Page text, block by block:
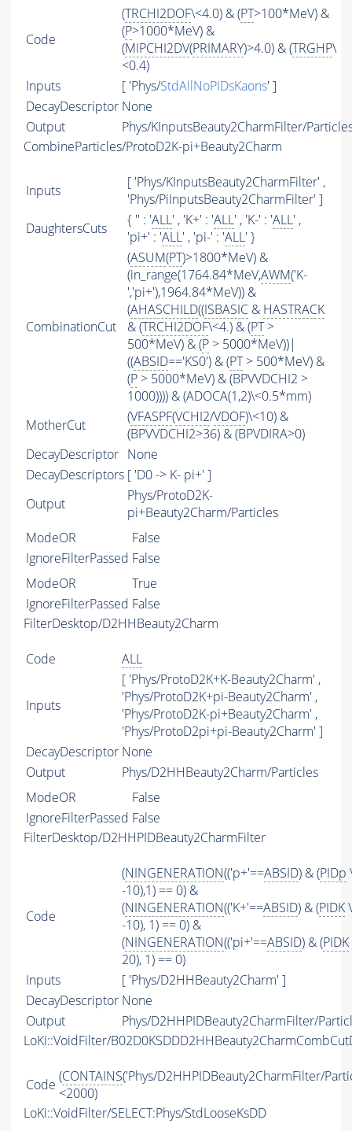
Code
(TRCHI2DOF\<4.0) & (PT>100*MeV) &
(P>1000*MeV) &
(MIPCHI2DV(PRIMARY)>4.0) & (TRGHP\
<0.4)
Inputs
[ 'Phys/StdAllNoPIDsKaons' ]
DecayDescriptor None
Output
Phys/KInputsBeauty2CharmFilter/
CombineParticles/ProtoD2K-pi+Beauty2Charm
Inputs
[ 'Phys/KInputsBeauty2CharmFilter' ,
'Phys/PiInputsBeauty2CharmFilter' ]
DaughtersCuts
{ '' : 'ALL' , 'K+' : 'ALL' , 'K-' : 'ALL' ,
'pi+' : 'ALL' , 'pi-' : 'ALL' }
CombinationCut
(ASUM(PT)>1800*MeV) &
(in_range(1764.84*MeV,AWM('K-
','pi+'),1964.84*MeV)) &
(AHASCHILD((ISBASIC & HASTRACK
& (TRCHI2DOF\<4.) & (PT>
500*MeV) & (P > 5000*MeV))|
((ABSID=='KS0') & (PT> 500*MeV) &
(P > 5000*MeV) & (BPVVDCHI2 >
1000)))) & (ADOCA(1,2)\<0.5*mm)
MotherCut
(VFASPF(VCHI2/VDOF)\<10) &
(BPVVDCHI2>36) & (BPVDIRA>0)
DecayDescriptor None
DecayDescriptors [ 'D0 -> K- pi+' ]
Output
Phys/ProtoD2K-
pi+Beauty2Charm/Particles
ModeOR
False
IgnoreFilterPassed False
ModeOR
True
IgnoreFilterPassed False
FilterDesktop/D2HHBeauty2Charm
Code ALL
Inputs
[ 'Phys/ProtoD2K+K-Beauty2Charm' ,
'Phys/ProtoD2K+pi-Beauty2Charm' ,
'Phys/ProtoD2K-pi+Beauty2Charm' ,
'Phys/ProtoD2pi+pi-Beauty2Charm' ]
DecayDescriptor None
Output
Phys/D2HHBeauty2Charm/Particles
ModeOR
False
IgnoreFilterPassed False
FilterDesktop/D2HHPIDBeauty2CharmFilter
Code
(NINGENERATION(('p+'==ABSID) & (PIDp
-10),1) == 0) &
(NINGENERATION(('K+'==ABSID) & (PIDK
-10), 1) == 0) &
(NINGENERATION(('pi+'==ABSID) & (PIDK
20), 1) == 0)
Inputs
[ 'Phys/D2HHBeauty2Charm' ]
DecayDescriptor None
Output
Phys/D2HHPIDBeauty2CharmFilter/
LoKi::VoidFilter/
Code (CONTAINS('Phys/D2HHPIDBeauty2CharmFilter/
<2000)
LoKi::VoidFilter/SELECT:Phys/StdLooseKsDD